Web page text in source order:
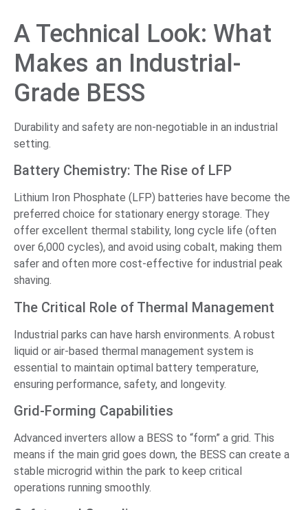
A Technical Look: What
Makes an Industrial-
Grade BESS
Durability and safety are non-negotiable in an industrial
setting.
Battery Chemistry: The Rise of LFP
Lithium Iron Phosphate (LFP) batteries have become the
preferred choice for stationary energy storage. They
offer excellent thermal stability, long cycle life (often
over 6,000 cycles), and avoid using cobalt, making them
safer and often more cost-effective for industrial peak
shaving.
The Critical Role of Thermal Management
Industrial parks can have harsh environments. A robust
liquid or air-based thermal management system is
essential to maintain optimal battery temperature,
ensuring performance, safety, and longevity.
Grid-Forming Capabilities
Advanced inverters allow a BESS to “form” a grid. This
means if the main grid goes down, the BESS can create a
stable microgrid within the park to keep critical
operations running smoothly.